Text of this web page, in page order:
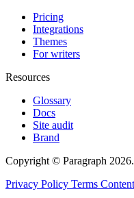
Pricing
Integrations
Themes
For writers
Resources
Glossary
Docs
Site audit
Brand
Copyright © Paragraph
Privacy Policy Terms